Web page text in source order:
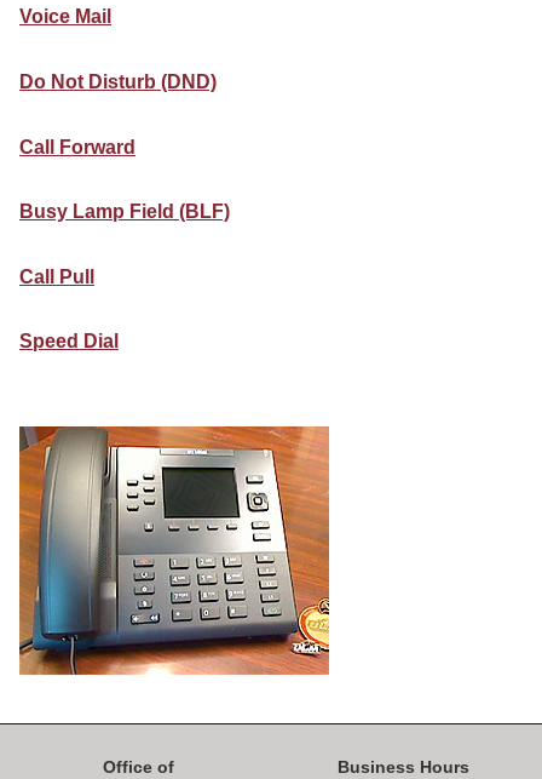
Voice Mail
Do Not Disturb (DND)
Call Forward
Busy Lamp Field (BLF)
Call Pull
Speed Dial
Office of
Business Hours